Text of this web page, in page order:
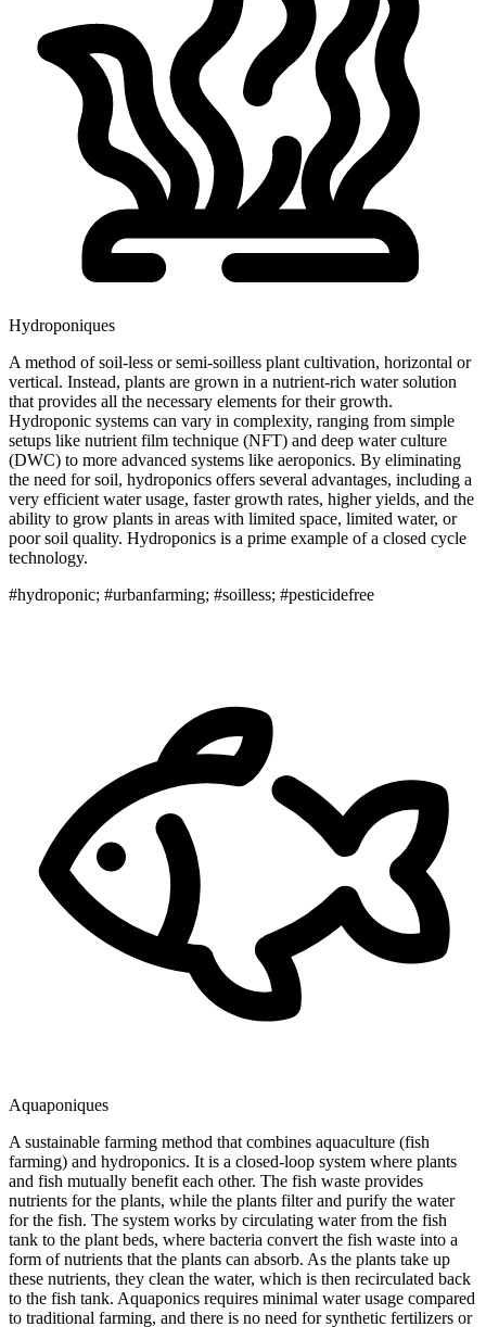
Hydroponiques
A method of soil-less or semi-soilless plant cultivation, horizontal or
vertical. Instead, plants are grown in a nutrient-rich water solution
that provides all the necessary elements for their growth.
Hydroponic systems can vary in complexity, ranging from simple
setups like nutrient film technique (NFT) and deep water culture
(DWC) to more advanced systems like aeroponics. By eliminating
the need for soil, hydroponics offers several advantages, including a
very efficient water usage, faster growth rates, higher yields, and the
ability to grow plants in areas with limited space, limited water, or
poor soil quality. Hydroponics is a prime example of a closed cycle
technology.
#hydroponic; #urbanfarming; #soilless; #pesticidefree
Aquaponiques
A sustainable farming method that combines aquaculture (fish
farming) and hydroponics. It is a closed-loop system where plants
and fish mutually benefit each other. The fish waste provides
nutrients for the plants, while the plants filter and purify the water
for the fish. The system works by circulating water from the fish
tank to the plant beds, where bacteria convert the fish waste into a
form of nutrients that the plants can absorb. As the plants take up
these nutrients, they clean the water, which is then recirculated back
to the fish tank. Aquaponics requires minimal water usage compared
to traditional farming, and there is no need for synthetic fertilizers or